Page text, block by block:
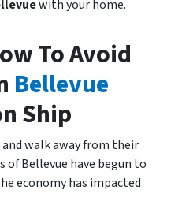
with your home.
To Avoid
Bellevue
Ship
walk away from their
of Bellevue have begun to
economy has impacted